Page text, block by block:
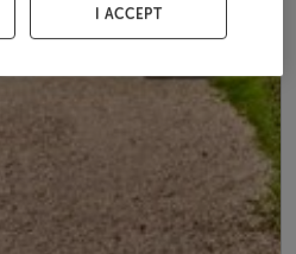
I ACCEPT